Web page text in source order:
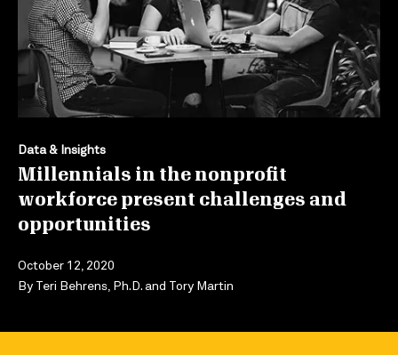
Data & Insights
Millennials in the nonprofit
workforce present challenges and
opportunities
October 12, 2020
By Teri Behrens, Ph.D. and Tory Martin